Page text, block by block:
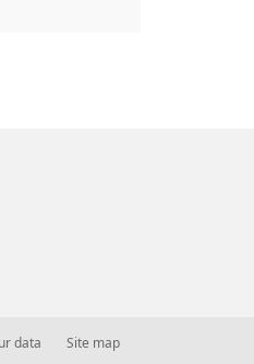
data Site map